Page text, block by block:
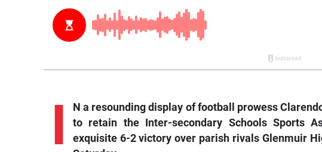
I
N a resounding display of football prowess
to retain the Inter-secondary Schools Sports
exquisite 6-2 victory over parish rivals Glenmuir